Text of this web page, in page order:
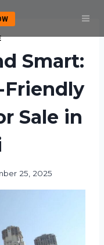
Smart:
Friendly
Sale in
25, 2025